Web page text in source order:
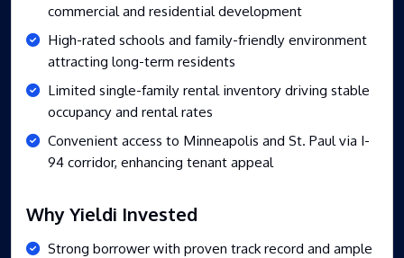
commercial and residential development
High-rated schools and family-friendly environment
attracting long-term residents
Limited single-family rental inventory driving stable
occupancy and rental rates
Convenient access to Minneapolis and St. Paul via I-
94 corridor, enhancing tenant appeal
Why Yieldi Invested
Strong borrower with proven track record and ample